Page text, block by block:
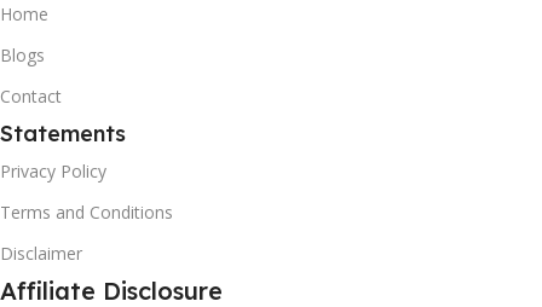
Home
Blogs
Contact
Statements
Privacy Policy
Terms and Conditions
Disclaimer
Affiliate Disclosure